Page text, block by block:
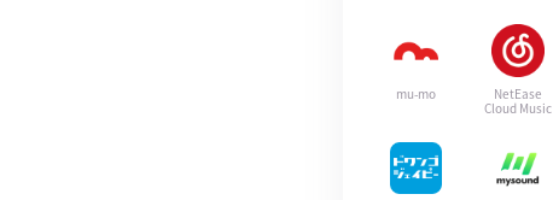
mu-mo
NetEase
Cloud Music